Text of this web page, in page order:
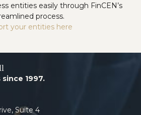
entities easily through FinCEN’s
process.
your entities here
1997.
Suite 4